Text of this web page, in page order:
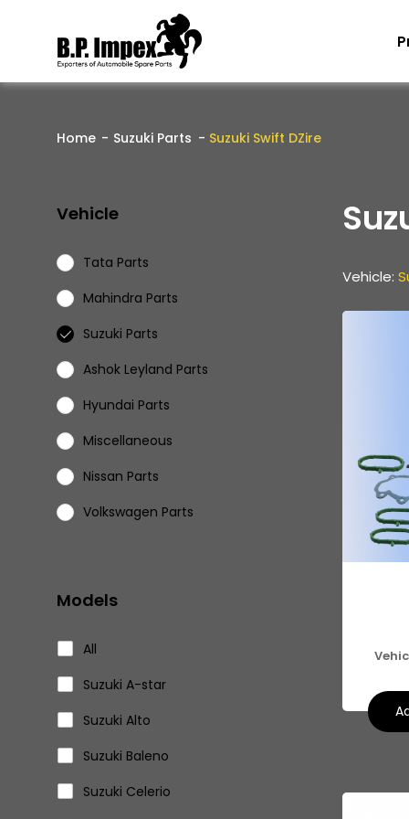
Home Suzuki Parts Suzuki Swift DZire
Vehicle
Tata Parts
Mahindra Parts
Suzuki Parts
Ashok Leyland Parts
Hyundai Parts
Miscellaneous
Nissan Parts
Volkswagen Parts
Models
All
Suzuki A-star
Suzuki Alto
Suzuki Baleno
Suzuki Celerio
Vehicle: